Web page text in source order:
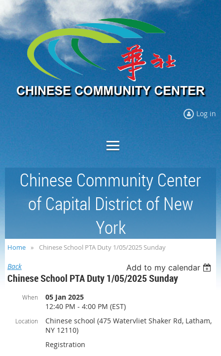
Log in
Chinese Community Center
of Capital District of New
York
Home Chinese School PTA Duty 1/05/2025 Sunday
Back Add to my calendar
Chinese School PTA Duty 1/05/2025 Sunday
When
05 Jan 2025
12:40 PM - 4:00 PM (EST)
Location
Chinese school (475 Watervliet Shaker Rd, Latham,
NY 12110)
Registration